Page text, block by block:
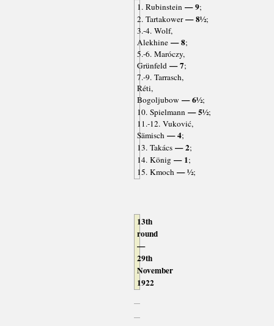
1. Rubinstein — 9;
2. Tartakower— 8½;
3.-4. Wolf,
Alekhine — 8;
5.-6. Maróczy,
Grünfeld — 7;
7.-9. Tarrasch,
Réti,
Bogoljubow — 6½;
10. Spielmann — 5½;
11.-12. Vuković,
Sämisch — 4;
13. Takács — 2;
14. König — 1;
15. Kmoch — ½;
13th
round
—
29th
November
1922